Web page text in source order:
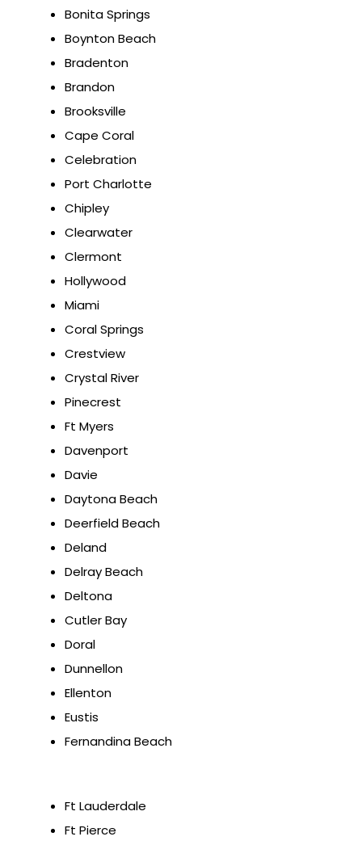
Bonita Springs
Boynton Beach
Bradenton
Brandon
Brooksville
Cape Coral
Celebration
Port Charlotte
Chipley
Clearwater
Clermont
Hollywood
Miami
Coral Springs
Crestview
Crystal River
Pinecrest
Ft Myers
Davenport
Davie
Daytona Beach
Deerfield Beach
Deland
Delray Beach
Deltona
Cutler Bay
Doral
Dunnellon
Ellenton
Eustis
Fernandina Beach
Ft Lauderdale
Ft Pierce